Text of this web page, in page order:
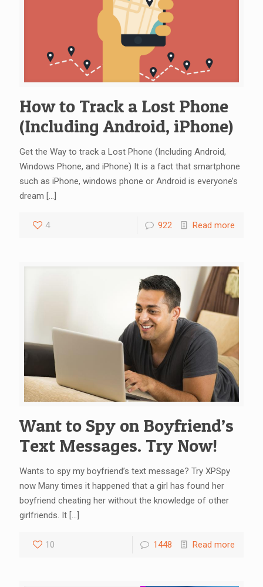
How to Track a Lost Phone
(Including Android, iPhone)
Get the Way to track a Lost Phone (Including Android,
Windows Phone, and iPhone) It is a fact that smartphone
such as iPhone, windows phone or Android is everyone’s
dream […]
4 922 Read more
Want to Spy on Boyfriend’s
Text Messages. Try Now!
Wants to spy my boyfriend’s text message? Try XPSpy
now Many times it happened that a girl has found her
boyfriend cheating her without the knowledge of other
girlfriends. It […]
10 1448 Read more